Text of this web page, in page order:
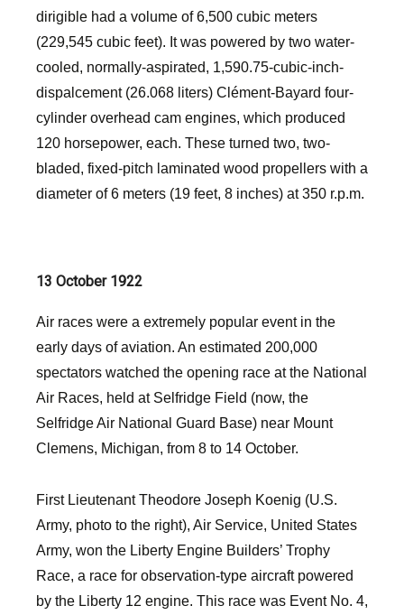
dirigible had a volume of 6,500 cubic meters
(229,545 cubic feet). It was powered by two water-
cooled, normally-aspirated, 1,590.75-cubic-inch-
dispalcement (26.068 liters) Clément-Bayard four-
cylinder overhead cam engines, which produced
120 horsepower, each. These turned two, two-
bladed, fixed-pitch laminated wood propellers with a
diameter of 6 meters (19 feet, 8 inches) at 350 r.p.m.
13 October 1922
Air races were a extremely popular event in the
early days of aviation. An estimated 200,000
spectators watched the opening race at the National
Air Races, held at Selfridge Field (now, the
Selfridge Air National Guard Base) near Mount
Clemens, Michigan, from 8 to 14 October.
First Lieutenant Theodore Joseph Koenig (U.S.
Army, photo to the right), Air Service, United States
Army, won the Liberty Engine Builders’ Trophy
Race, a race for observation-type aircraft powered
by the Liberty 12 engine. This race was Event No. 4,